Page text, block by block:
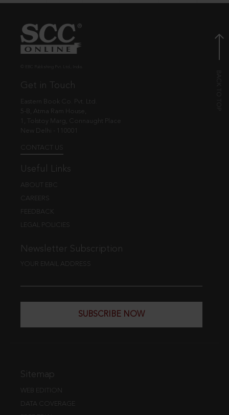
Get in Touch
Eastern Book Co. Pvt. Ltd.
5-B, Atma Ram House,
1, Tolstoy Marg, Connaught Place
New Delhi - 110001
CONTACT US
Useful Links
ABOUT EBC
CAREERS
FEEDBACK
LEGAL POLICIES
Newsletter Subscription
YOUR EMAIL ADDRESS
SUBSCRIBE NOW
Sitemap
WEB EDITION
DATA COVERAGE